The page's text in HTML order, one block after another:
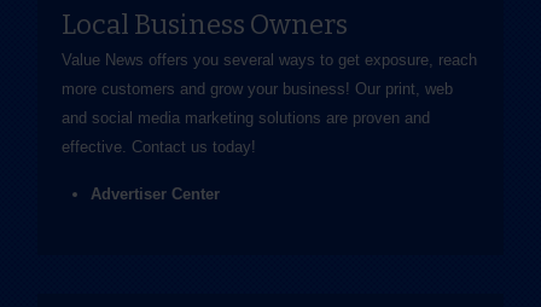
Local Business Owners
Value News offers you several ways to get exposure, reach
more customers and grow your business! Our print, web
and social media marketing solutions are proven and
effective. Contact us today!
Advertiser Center